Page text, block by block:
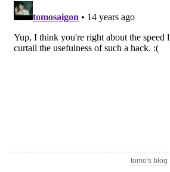
tomo's blog